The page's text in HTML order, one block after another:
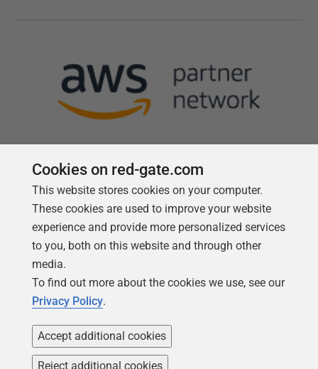
Follow us
Cookies on red-gate.com
This website stores cookies on your computer.
These cookies are used to improve your website
experience and provide more personalized services
to you, both on this website and through other
media.
To find out more about the cookies we use, see our
Privacy Policy.
Accept additional cookies
Reject additional cookies